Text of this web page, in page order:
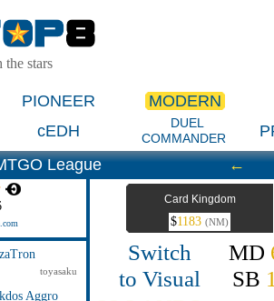
stars
PIONEER
MODERN
cEDH
DUEL
COMMANDER
League
←
toyasaku
Aggro
Card Kingdom
$1183 (NM)
Switch
to Visual
MD
SB